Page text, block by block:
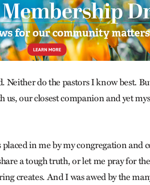
Neither do the pastors I know best.
us, our closest companion and yet
placed in me by my congregation and
a tough truth, or let me pray for
creates. And I was awed by the